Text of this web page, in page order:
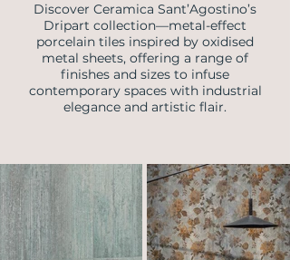
Discover Ceramica Sant’Agostino’s
Dripart collection—metal-effect
porcelain tiles inspired by oxidised
metal sheets, offering a range of
finishes and sizes to infuse
contemporary spaces with industrial
elegance and artistic flair.